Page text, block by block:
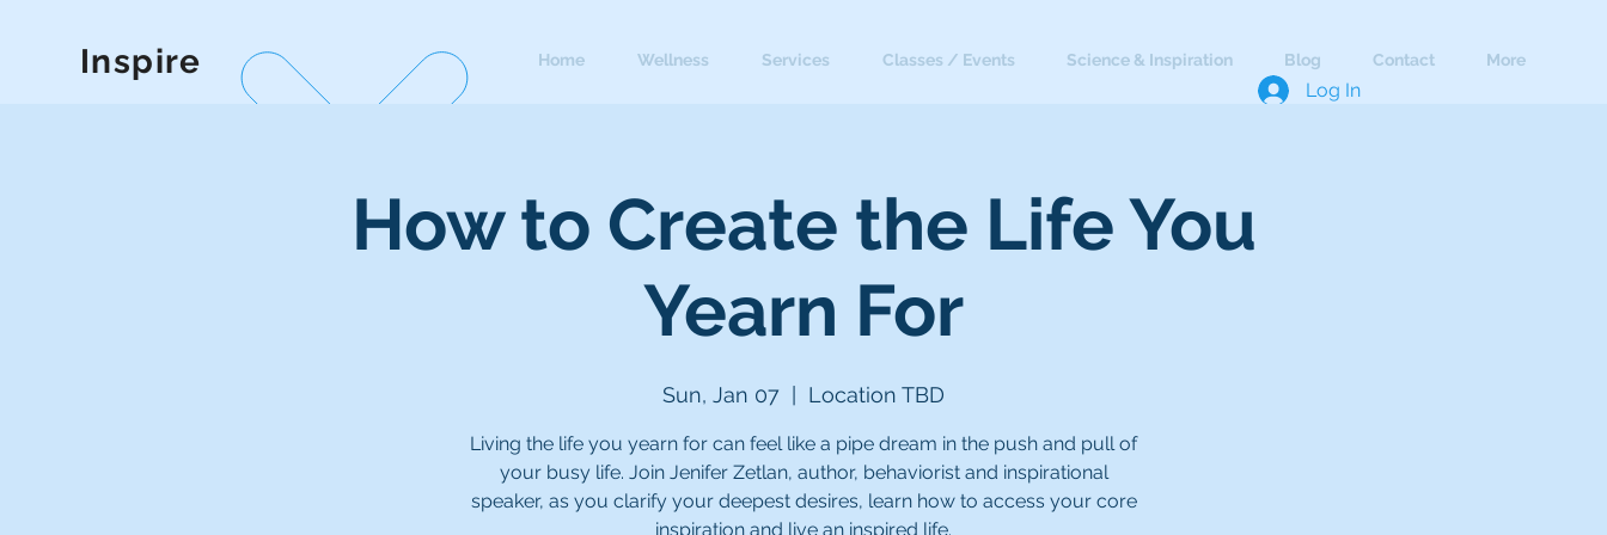
Inspire Home Wellness Services Classes / Events Science & Inspiration Blog Contact More
Log In
How to Create the Life You
Yearn For
Sun, Jan 07 Location TBD
Living the life you yearn for can feel like a pipe dream in the push and pull of
your busy life. Join Jenifer Zetlan, author, behaviorist and inspirational
speaker, as you clarify your deepest desires, learn how to access your core
inspiration and live an inspired life.